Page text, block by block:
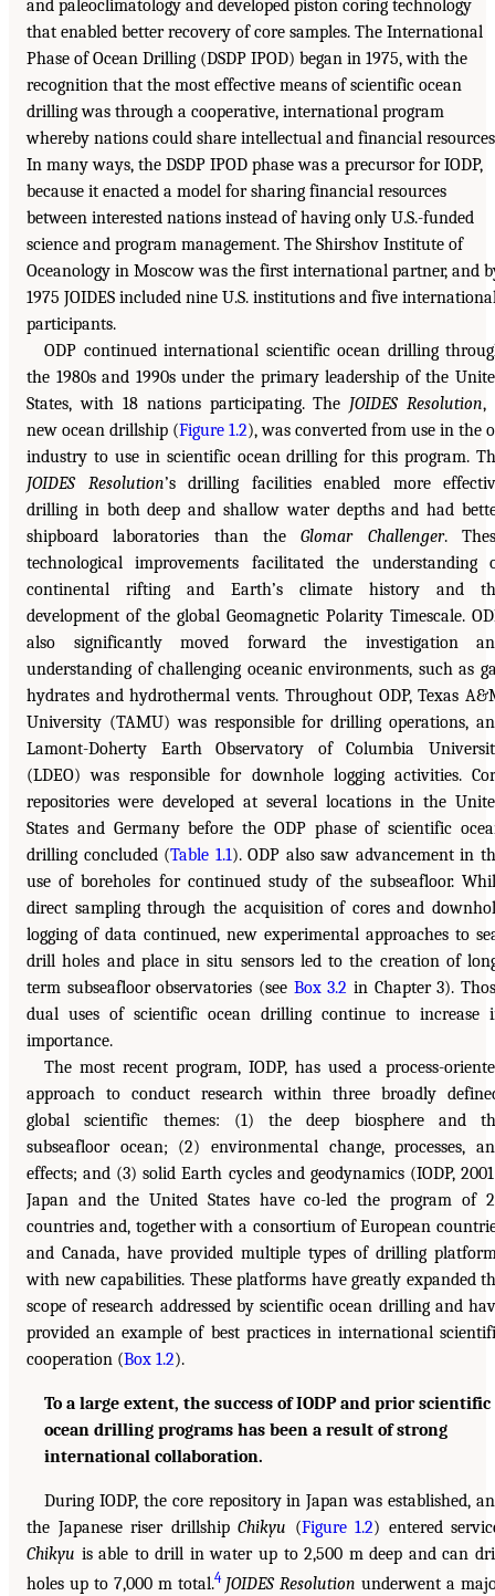
and paleoclimatology and developed piston coring technology
that enabled better recovery of core samples. The International
Phase of Ocean Drilling (DSDP IPOD) began in 1975, with the
recognition that the most effective means of scientific ocean
drilling was through a cooperative, international program
whereby nations could share intellectual and financial
In many ways, the DSDP IPOD phase was a precursor for IODP,
because it enacted a model for sharing financial resources
between interested nations instead of having only U.S.-funded
science and program management. The Shirshov Institute of
Oceanology in Moscow was the first international partner, and
1975 JOIDES included nine U.S. institutions and five
participants.
ODP continued international scientific ocean drilling
the 1980s and 1990s under the primary leadership of the
States, with 18 nations participating. The JOIDES Resolution,
new ocean drillship (Figure 1.2), was converted from use in the
industry to use in scientific ocean drilling for this program.
JOIDES Resolution’s drilling facilities enabled more
drilling in both deep and shallow water depths and had
shipboard laboratories than theGlomar Challenger.
technological improvements facilitated the understanding
continental rifting and Earth’s climate history and
development of the global Geomagnetic Polarity Timescale.
also significantly moved forward the investigation
understanding of challenging oceanic environments, such as
hydrates and hydrothermal vents. Throughout ODP, Texas
University (TAMU) was responsible for drilling operations,
Lamont-Doherty Earth Observatory of Columbia
(LDEO) was responsible for downhole logging activities.
repositories were developed at several locations in the
States and Germany before the ODP phase of scientific
drilling concluded (Table 1.1). ODP also saw advancement in
use of boreholes for continued study of the subseafloor.
direct sampling through the acquisition of cores and
logging of data continued, new experimental approaches to
drill holes and place in situ sensors led to the creation of
term subseafloor observatories (see Box 3.2 in Chapter 3).
dual uses of scientific ocean drilling continue to increase
importance.
The most recent program, IODP, has used a process-
approach to conduct research within three broadly
global scientific themes: (1) the deep biosphere and
subseafloor ocean; (2) environmental change, processes,
effects; and (3) solid Earth cycles and geodynamics (IODP,
Japan and the United States have co-led the program of
countries and, together with a consortium of European
and Canada, have provided multiple types of drilling
with new capabilities. These platforms have greatly expanded
scope of research addressed by scientific ocean drilling and
provided an example of best practices in international
cooperation (Box 1.2).
To a large extent, the success of IODP and prior scientific
ocean drilling programs has been a result of strong
international collaboration.
During IODP, the core repository in Japan was established,
the Japanese riser drillship Chikyu (Figure 1.2) entered
Chikyu is able to drill in water up to 2,500 m deep and can
holes up to 7,000 m total.4 JOIDES Resolution underwent a